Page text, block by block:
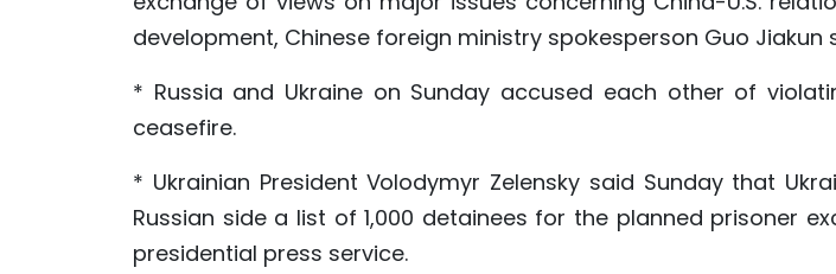
development, Chinese foreign ministry spokesperson Guo Jiakun
* Russia and Ukraine on Sunday accused each other of
ceasefire.
* Ukrainian President Volodymyr Zelensky said Sunday that
Russian side a list of 1,000 detainees for the planned prisoner
presidential press service.